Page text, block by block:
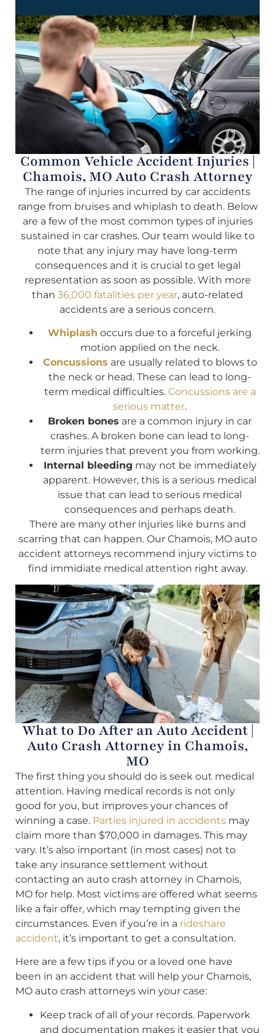
Common Vehicle Accident Injuries |
Chamois, MO Auto Crash Attorney
The range of injuries incurred by car accidents
range from bruises and whiplash to death. Below
are a few of the most common types of injuries
sustained in car crashes. Our team would like to
note that any injury may have long-term
consequences and it is crucial to get legal
representation as soon as possible. With more
than 36,000 fatalities per year, auto-related
accidents are a serious concern.
Whiplash occurs due to a forceful jerking
motion applied on the neck.
Concussions are usually related to blows to
the neck or head. These can lead to long-
term medical difficulties. Concussions are a
serious matter.
Broken bones are a common injury in car
crashes. A broken bone can lead to long-
term injuries that prevent you from working.
Internal bleeding may not be immediately
apparent. However, this is a serious medical
issue that can lead to serious medical
consequences and perhaps death.
There are many other injuries like burns and
scarring that can happen. Our Chamois, MO auto
accident attorneys recommend injury victims to
find immidiate medical attention right away.
What to Do After an Auto Accident |
Auto Crash Attorney in Chamois,
MO
The first thing you should do is seek out medical
attention. Having medical records is not only
good for you, but improves your chances of
winning a case. Parties injured in accidents may
claim more than $70,000 in damages. This may
vary. It’s also important (in most cases) not to
take any insurance settlement without
contacting an auto crash attorney in Chamois,
MO for help. Most victims are offered what seems
like a fair offer, which may tempting given the
circumstances. Even if you’re in a rideshare
accident, it’s important to get a consultation.
Here are a few tips if you or a loved one have
been in an accident that will help your Chamois,
MO auto crash attorneys win your case:
Keep track of all of your records. Paperwork
and documentation makes it easier that you